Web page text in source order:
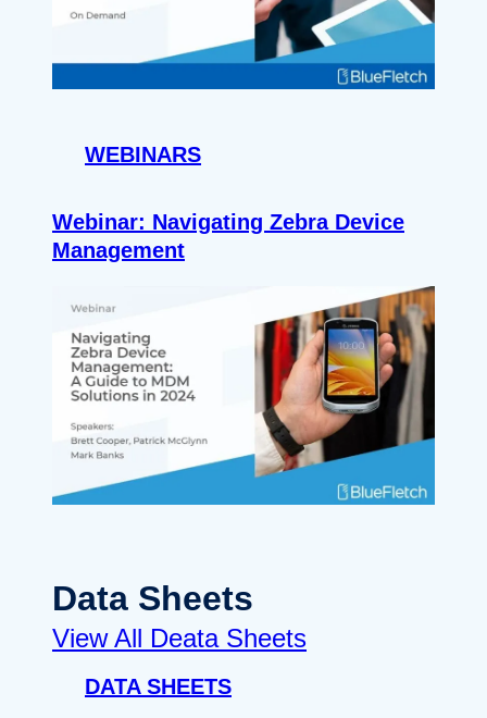
WEBINARS
Webinar: Navigating Zebra Device
Management
Data Sheets
View All Deata Sheets
DATA SHEETS